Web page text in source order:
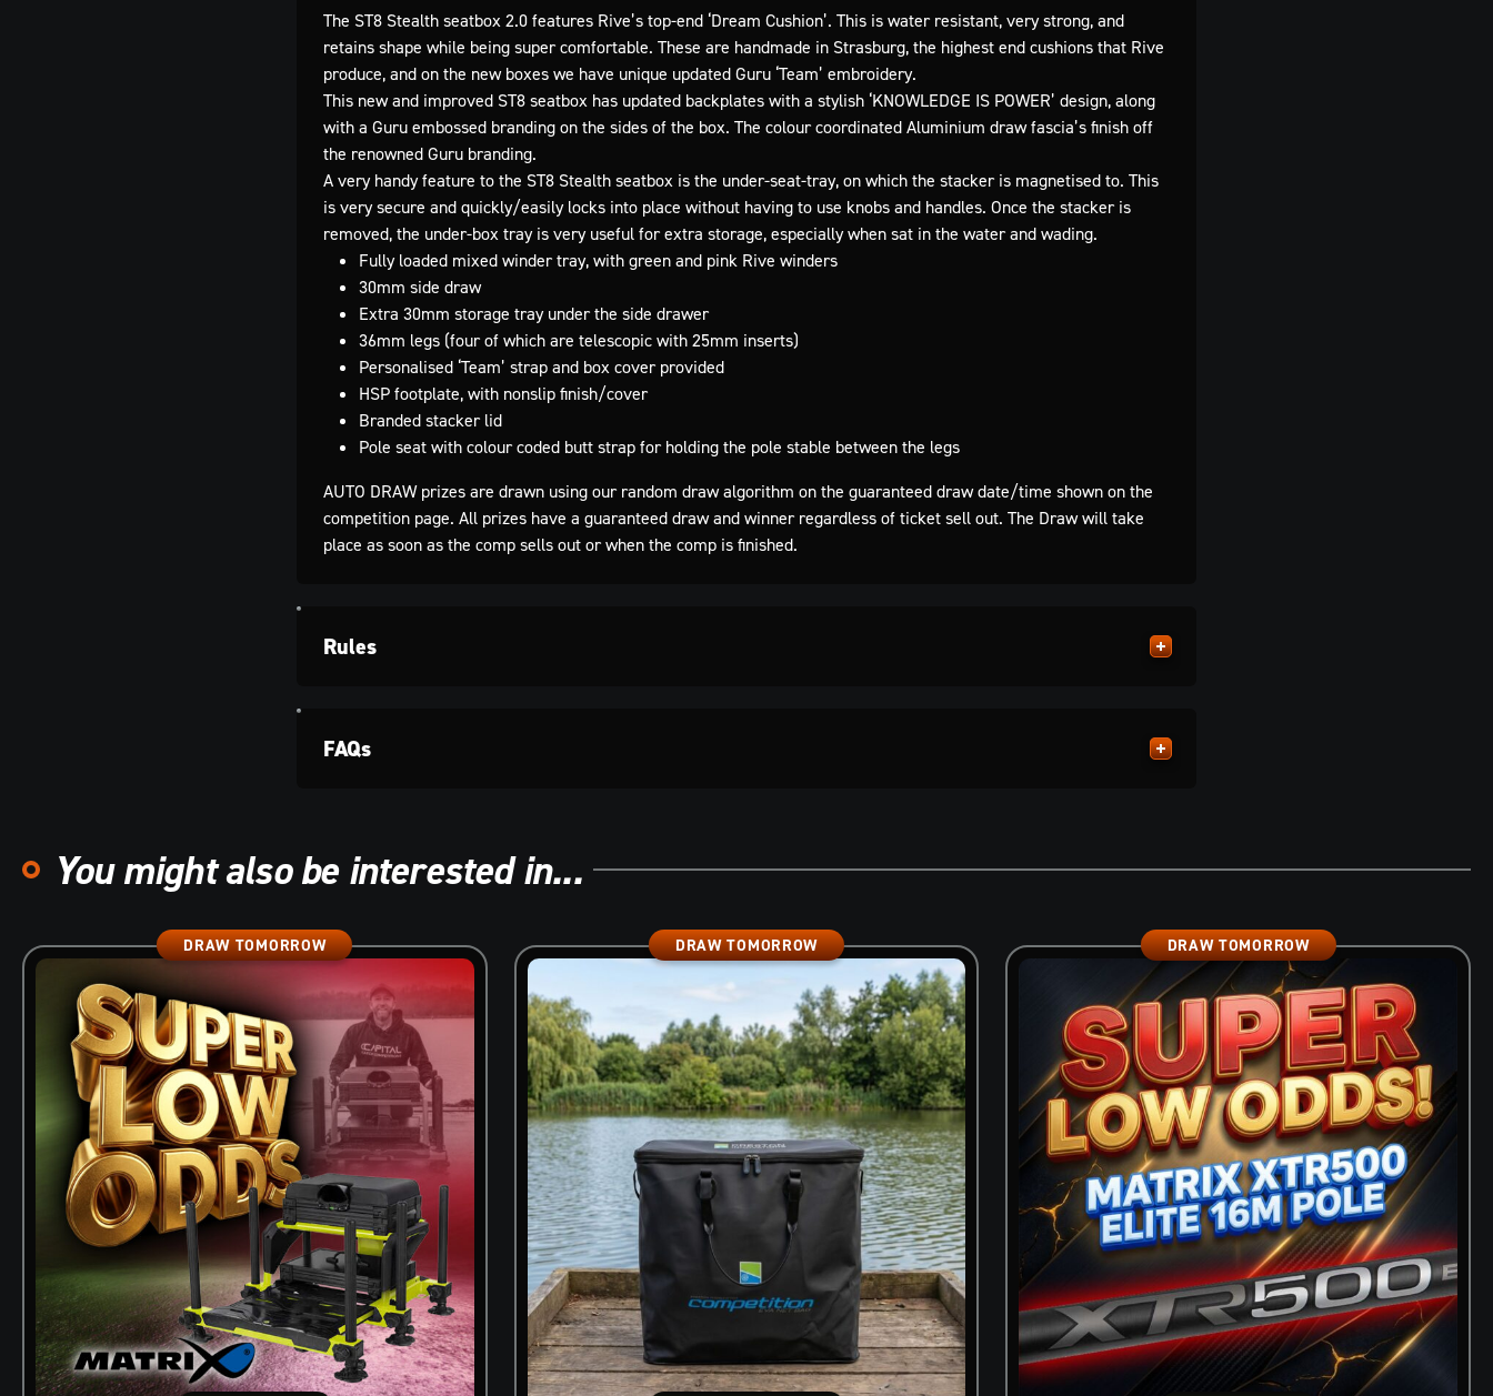
The ST8 Stealth seatbox 2.0 features Rive’s top-end ‘Dream Cushion’. This is water resistant, very strong, and
retains shape while being super comfortable. These are handmade in Strasburg, the highest end cushions that Rive
produce, and on the new boxes we have unique updated Guru ‘Team’ embroidery.
This new and improved ST8 seatbox has updated backplates with a stylish ‘KNOWLEDGE IS POWER’ design, along
with a Guru embossed branding on the sides of the box. The colour coordinated Aluminium draw fascia’s finish off
the renowned Guru branding.
A very handy feature to the ST8 Stealth seatbox is the under-seat-tray, on which the stacker is magnetised to. This
is very secure and quickly/easily locks into place without having to use knobs and handles. Once the stacker is
removed, the under-box tray is very useful for extra storage, especially when sat in the water and wading.
Fully loaded mixed winder tray, with green and pink Rive winders
30mm side draw
Extra 30mm storage tray under the side drawer
36mm legs (four of which are telescopic with 25mm inserts)
Personalised ‘Team’ strap and box cover provided
HSP footplate, with nonslip finish/cover
Branded stacker lid
Pole seat with colour coded butt strap for holding the pole stable between the legs
AUTO DRAW prizes are drawn using our random draw algorithm on the guaranteed draw date/time shown on the
competition page. All prizes have a guaranteed draw and winner regardless of ticket sell out. The Draw will take
place as soon as the comp sells out or when the comp is finished.
Rules
FAQs
You might also be interested in...
DRAW TOMORROW DRAW TOMORROW DRAW TOMORROW